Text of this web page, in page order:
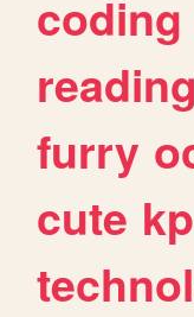
coding
reading
furry
cute